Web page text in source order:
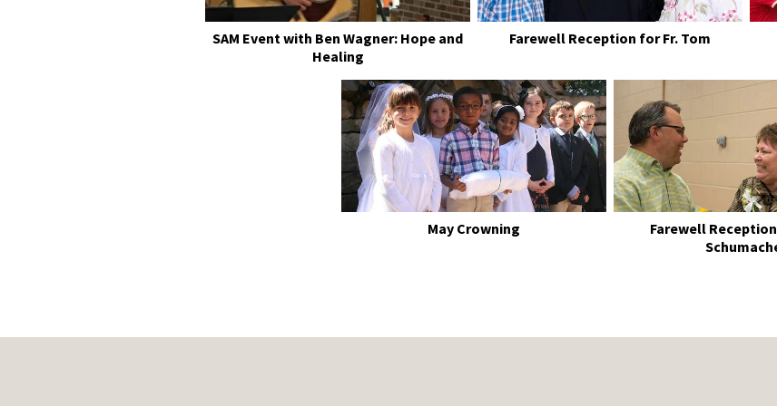
SAM Event with Ben Wagner: Hope and
Healing
Farewell Reception for Fr. Tom
May Crowning
Farewell